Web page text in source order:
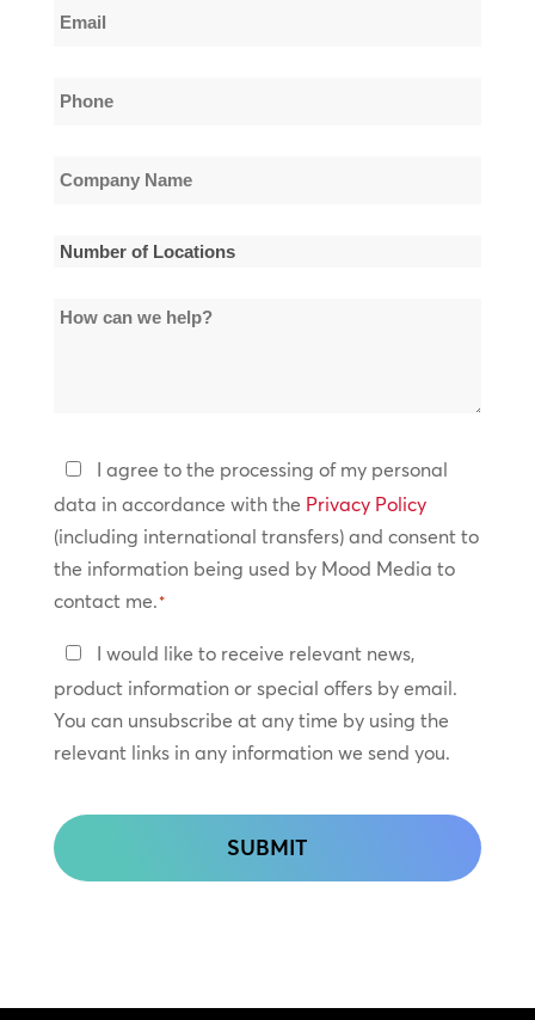
Name
Email
Phone
Company
Number
Locations
How
Privacy
Policy
*
I agree to the processing of my personal
data in accordance with the Privacy Policy
(including international transfers) and consent to
the information being used by Mood Media to
contact me.*
Keep
In
Touch
I would like to receive relevant news,
product information or special offers by email.
You can unsubscribe at any time by using the
relevant links in any information we send you.